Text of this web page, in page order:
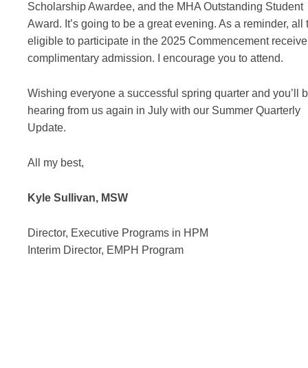
Scholarship Awardee, and the MHA Outstanding Student
Award. It’s going to be a great evening. As a reminder, all
eligible to participate in the 2025 Commencement receive
complimentary admission. I encourage you to attend.
Wishing everyone a successful spring quarter and you’ll
hearing from us again in July with our Summer Quarterly
Update.
All my best,
Kyle Sullivan, MSW
Director, Executive Programs in HPM
Interim Director, EMPH Program